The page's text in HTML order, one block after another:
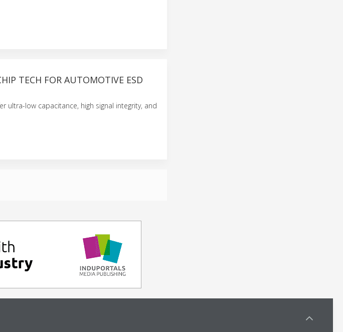
TECH FOR AUTOMOTIVE ESD
ultra-low capacitance, high signal integrity, and